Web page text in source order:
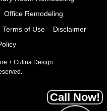
Office Remodeling
Terms of Use
Disclaimer
+ Culina Design
Call Now!